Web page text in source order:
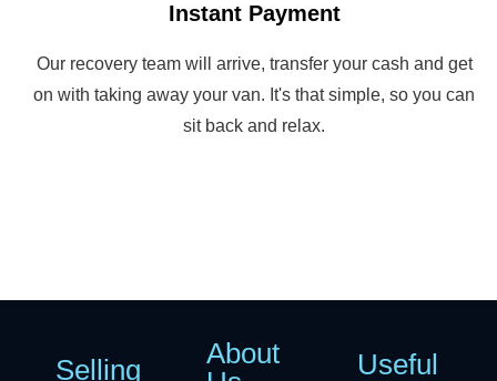
Instant Payment
Our recovery team will arrive, transfer your cash and get
on with taking away your van. It's that simple, so you can
sit back and relax.
Selling
About
Useful